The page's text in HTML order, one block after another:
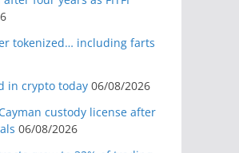
tokenized… including farts
in crypto today 06/08/2026
custody license after
06/08/2026